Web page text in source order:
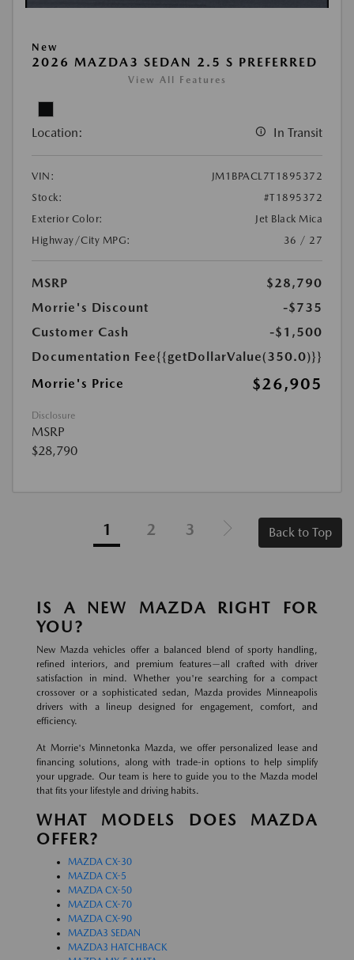
New
2026 MAZDA3 SEDAN 2.5 S PREFERRED
View All Features
Location: In Transit
VIN:
JM1BPACL7T1895372
Stock:
#T1895372
Exterior Color:
Jet Black Mica
Highway/City MPG:
36 / 27
MSRP
$28,790
Morrie's Discount
-$735
Customer Cash
-$1,500
Documentation Fee{{getDollarValue(350.0)}}
Morrie's Price
$26,905
Disclosure
MSRP
$28,790
1 2 3 Back to Top
IS A NEW MAZDA RIGHT FOR
YOU?
New Mazda vehicles offer a balanced blend of sporty handling,
refined interiors, and premium features—all crafted with driver
satisfaction in mind. Whether you're searching for a compact
crossover or a sophisticated sedan, Mazda provides Minneapolis
drivers with a lineup designed for engagement, comfort, and
efficiency.
At Morrie's Minnetonka Mazda, we offer personalized lease and
financing solutions, along with trade-in options to help simplify
your upgrade. Our team is here to guide you to the Mazda model
that fits your lifestyle and driving habits.
WHAT MODELS DOES MAZDA
OFFER?
MAZDA CX-30
MAZDA CX-5
MAZDA CX-50
MAZDA CX-70
MAZDA CX-90
MAZDA3 SEDAN
MAZDA3 HATCHBACK